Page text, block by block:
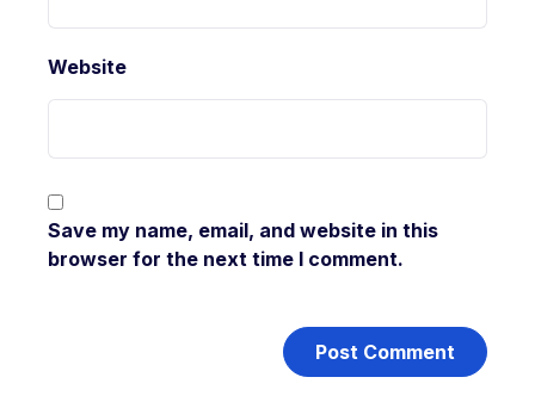
Website
Save my name, email, and website in this
browser for the next time I comment.